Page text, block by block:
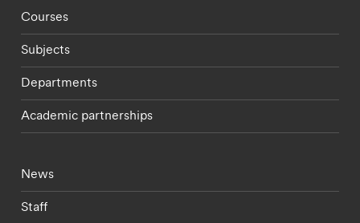
Footer - staff menu
Courses
Subjects
Departments
Academic partnerships
Footer - current students menu
News
Staff